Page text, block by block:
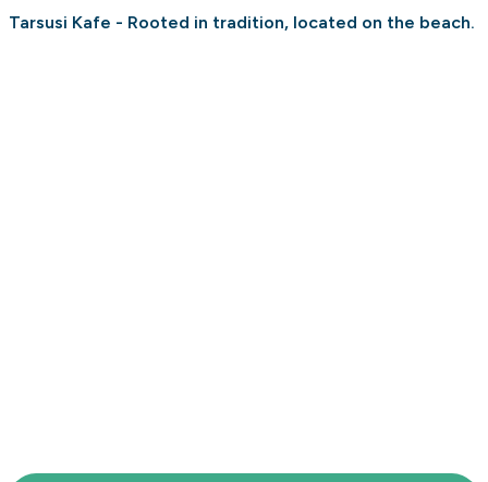
Tarsusi Kafe - Rooted in tradition, located on the beach.